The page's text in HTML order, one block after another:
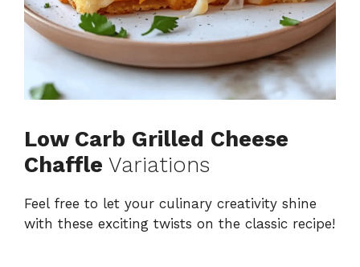
Low Carb Grilled Cheese
Chaffle Variations
Feel free to let your culinary creativity shine
with these exciting twists on the classic recipe!